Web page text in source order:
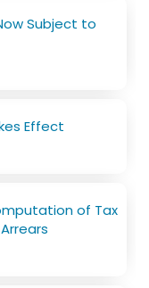
Subject to
Effect
of Tax